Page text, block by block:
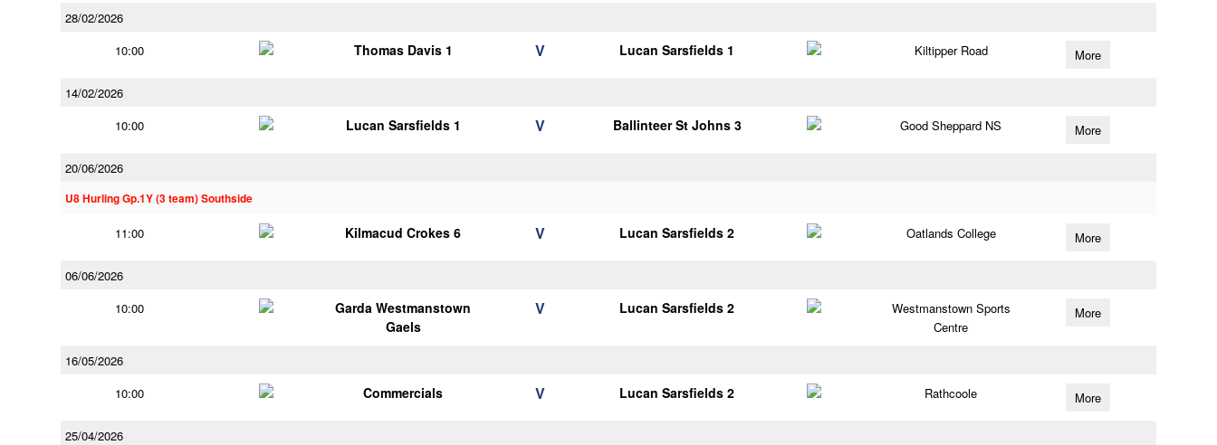
28/02/2026
10:00
Thomas Davis 1 V Lucan Sarsfields 1 Kiltipper Road More
14/02/2026
10:00
Lucan Sarsfields 1 V Ballinteer St Johns 3 Good Sheppard NS More
20/06/2026
U8 Hurling Gp.1Y (3 team) Southside
11:00 Kilmacud Crokes 6 V Lucan Sarsfields 2 Oatlands College More
06/06/2026
10:00
Garda Westmanstown
Gaels
V Lucan Sarsfields 2
Westmanstown Sports
Centre
More
16/05/2026
10:00
Commercials V Lucan Sarsfields 2 Rathcoole More
25/04/2026